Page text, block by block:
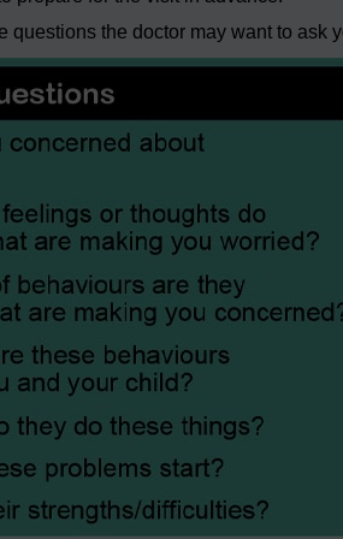
questions the doctor may want to ask